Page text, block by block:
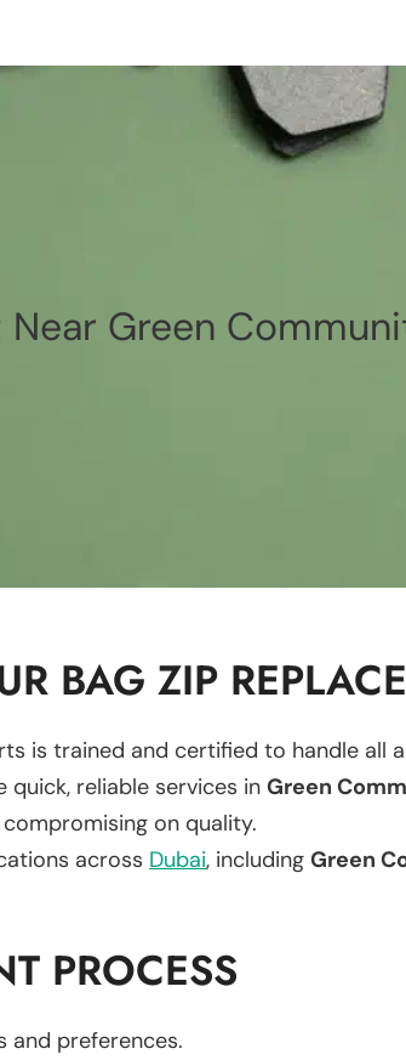
Near Green
BAG ZIP
is trained and certified to handle all
quick, reliable services in Green
on quality.
across Dubai, including Green
PROCESS
and preferences.